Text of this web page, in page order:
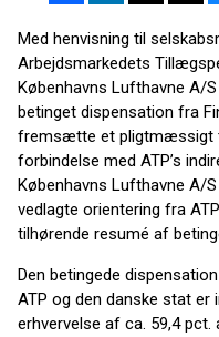
Med henvisning til
Arbejdsmarkedets
Københavns Lufthavne A/
betinget dispensation fra
fremsætte et pligtmæssigt
forbindelse med ATP’s
Københavns Lufthavne A/
vedlagte orientering fra
tilhørende resumé af
Den betingede
ATP og den danske stat
erhvervelse af ca. 59,4